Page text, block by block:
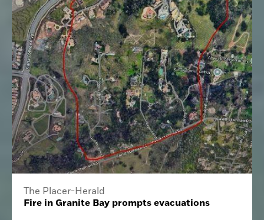
The Placer-Herald
Fire in Granite Bay prompts evacuations